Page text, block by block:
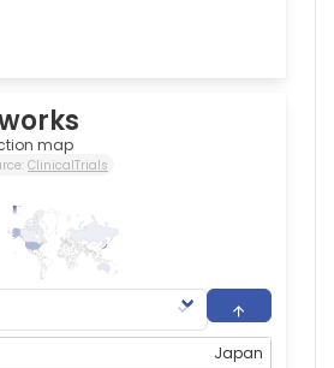
map
ClinicalTrials
394
Japan